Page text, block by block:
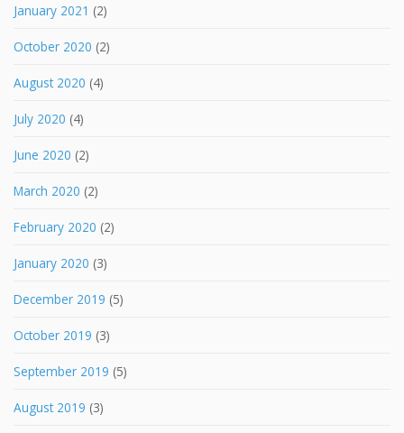
January 2021 (2)
October 2020 (2)
August 2020 (4)
July 2020 (4)
June 2020 (2)
March 2020 (2)
February 2020 (2)
January 2020 (3)
December 2019 (5)
October 2019 (3)
September 2019 (5)
August 2019 (3)